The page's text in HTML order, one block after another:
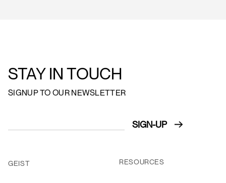
STAY IN TOUCH
SIGNUP TO OUR NEWSLETTER
GEIST RESOURCES